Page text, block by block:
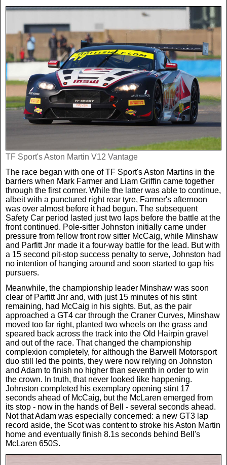
TF Sport's Aston Martin V12 Vantage
The race began with one of TF Sport's Aston Martins in the
barriers when Mark Farmer and Liam Griffin came together
through the first corner. While the latter was able to continue,
albeit with a punctured right rear tyre, Farmer's afternoon
was over almost before it had begun. The subsequent
Safety Car period lasted just two laps before the battle at the
front continued. Pole-sitter Johnston initially came under
pressure from fellow front row sitter McCaig, while Minshaw
and Parfitt Jnr made it a four-way battle for the lead. But with
a 15 second pit-stop success penalty to serve, Johnston had
no intention of hanging around and soon started to gap his
pursuers.
Meanwhile, the championship leader Minshaw was soon
clear of Parfitt Jnr and, with just 15 minutes of his stint
remaining, had McCaig in his sights. But, as the pair
approached a GT4 car through the Craner Curves, Minshaw
moved too far right, planted two wheels on the grass and
speared back across the track into the Old Hairpin gravel
and out of the race. That changed the championship
complexion completely, for although the Barwell Motorsport
duo still led the points, they were now relying on Johnston
and Adam to finish no higher than seventh in order to win
the crown. In truth, that never looked like happening.
Johnston completed his exemplary opening stint 17
seconds ahead of McCaig, but the McLaren emerged from
its stop - now in the hands of Bell - several seconds ahead.
Not that Adam was especially concerned: a new GT3 lap
record aside, the Scot was content to stroke his Aston Martin
home and eventually finish 8.1s seconds behind Bell's
McLaren 650S.